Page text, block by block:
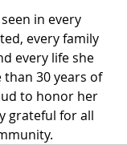
in every
every family
every life she
30 years of
to honor her
grateful for all